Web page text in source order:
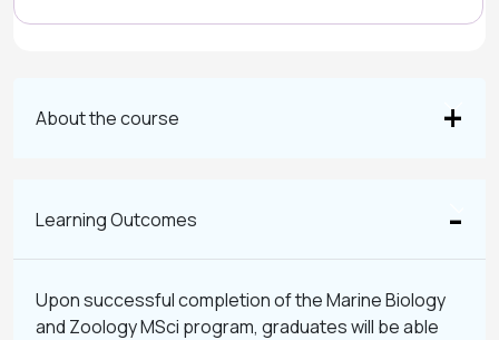
About the course
Learning Outcomes
Upon successful completion of the Marine Biology
and Zoology MSci program, graduates will be able